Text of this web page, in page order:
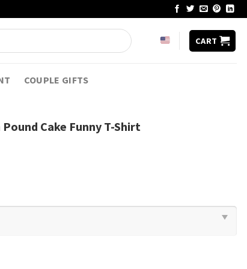
CART
COUPLE GIFTS
Cake Funny T-Shirt